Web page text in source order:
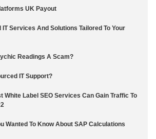
UK Payout
IT Services And Solutions Tailored To Your
Readings A Scam?
IT Support?
White Label SEO Services Can Gain Traffic To
Wanted To Know About SAP Calculations